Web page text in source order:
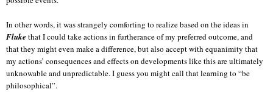
In other words, it was strangely comforting to realize based on the ideas in
Fluke that I could take actions in furtherance of my preferred outcome, and
that they might even make a difference, but also accept with equanimity that
my actions’ consequences and effects on developments like this are ultimately
unknowable and unpredictable. I guess you might call that learning to “be
philosophical”.